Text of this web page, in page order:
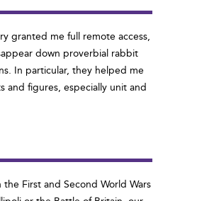
granted me full remote access,
down proverbial rabbit
In particular, they helped me
and figures, especially unit and
First and Second World Wars